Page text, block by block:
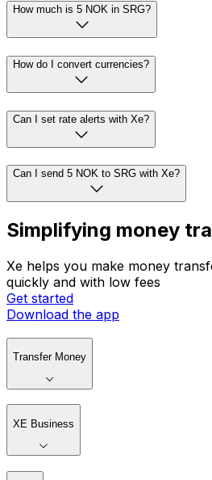
How much is 5 NOK in SRG?
How do I convert currencies?
Can I set rate alerts with Xe?
Can I send 5 NOK to SRG with Xe?
Simplifying money
Xe helps you make money
quickly and with low fees
Get started
Download the app
Transfer Money
XE Business